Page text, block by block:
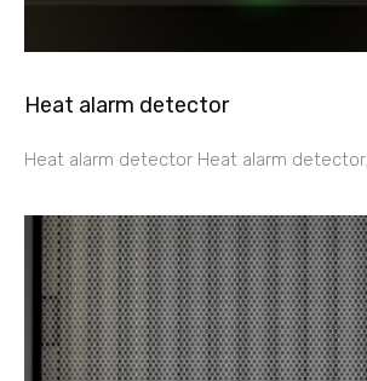
Heat alarm detector
Heat alarm detector Heat alarm detector.